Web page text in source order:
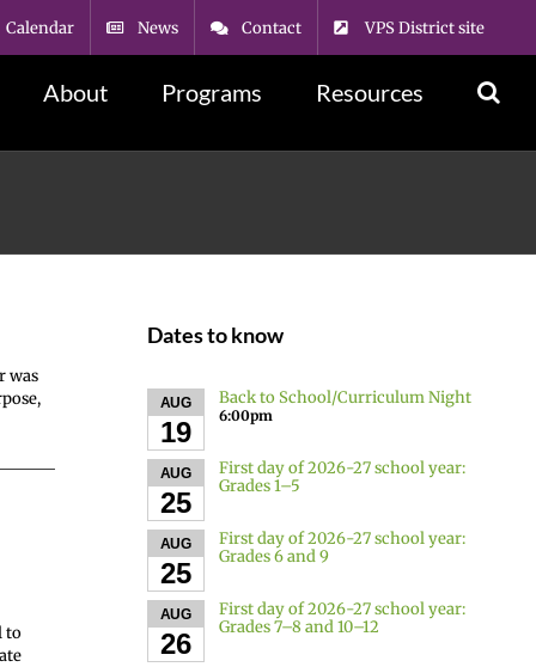
Calendar News Contact VPS District site
About Programs Resources
was
to
Dates to know
AUG
19
Back to School/Curriculum Night
6:00pm
AUG
25
First day of 2026-27 school year:
Grades 1–5
AUG
25
First day of 2026-27 school year:
Grades 6 and 9
AUG
26
First day of 2026-27 school year:
Grades 7–8 and 10–12